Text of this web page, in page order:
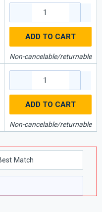
ADD TO CART
Non-cancelable/returnable
ADD TO CART
Non-cancelable/returnable